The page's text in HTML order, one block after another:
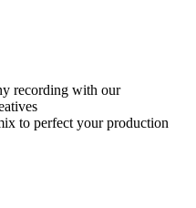
recording with our
to perfect your production